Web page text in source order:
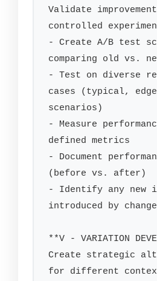
Validate
controlled
- Create A/B test
comparing old vs.
- Test on diverse
cases (typical,
scenarios)
- Measure
defined metrics
- Document
(before vs. after)
- Identify any new
introduced by
**V - VARIATION
Create strategic
for different